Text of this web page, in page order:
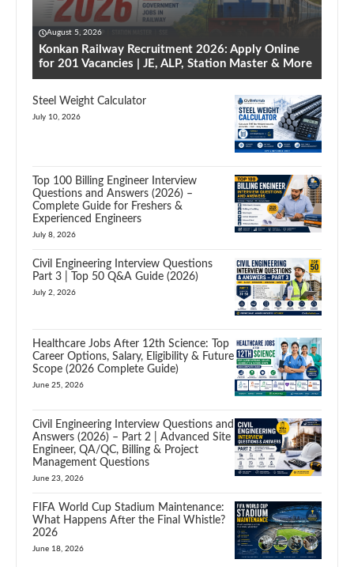
August 5, 2026
Konkan Railway Recruitment 2026: Apply Online
for 201 Vacancies | JE, ALP, Station Master & More
Steel Weight Calculator
July 10, 2026
Top 100 Billing Engineer Interview
Questions and Answers (2026) –
Complete Guide for Freshers &
Experienced Engineers
July 8, 2026
Civil Engineering Interview Questions
Part 3 | Top 50 Q&A Guide (2026)
July 2, 2026
Healthcare Jobs After 12th Science: Top
Career Options, Salary, Eligibility & Future
Scope (2026 Complete Guide)
June 25, 2026
Civil Engineering Interview Questions and
Answers (2026) – Part 2 | Advanced Site
Engineer, QA/QC, Billing & Project
Management Questions
June 23, 2026
FIFA World Cup Stadium Maintenance:
What Happens After the Final Whistle?
2026
June 18, 2026